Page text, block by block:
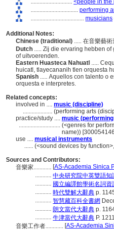
............................ <people in the
................................ performing
.................................... musicians
Additional Notes:
Chinese (traditional) ..... 在音樂藝
Dutch ..... Zij die ervaring hebben
of uitvoerenden.
Eastern Huasteca Nahuatl .....
huicatl, tlayecananih tlen orquesta
Spanish ..... Aquellos con talento o
orquesta e interpretes.
Related concepts:
involved in .... music (discipline)
.................... (performing arts
practice/study .... music
............................ (<genres for
name))
use .... musical instruments
...... (<sound devices by
Sources and Contributors:
音樂家............ [AS-Academia Sinica
........... 中央研究院中英雙語知
........... 國立編譯館學術名詞資
........... 時代雙解大辭典 p.
........... 智慧藏百科全書網
........... 朗文當代大辭典 p.
........... 牛津當代大辭典 P. 1211
音樂工作者............ [AS-Academia